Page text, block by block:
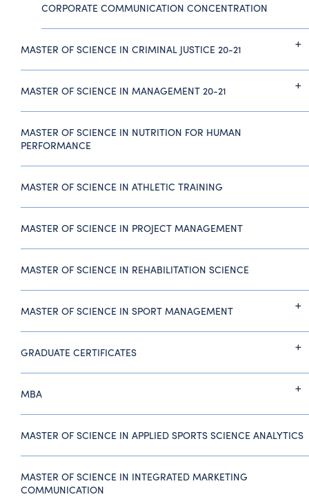
CORPORATE COMMUNICATION CONCENTRATION
MASTER OF SCIENCE IN CRIMINAL JUSTICE 20-21
MASTER OF SCIENCE IN MANAGEMENT 20-21
MASTER OF SCIENCE IN NUTRITION FOR HUMAN
PERFORMANCE
MASTER OF SCIENCE IN ATHLETIC TRAINING
MASTER OF SCIENCE IN PROJECT MANAGEMENT
MASTER OF SCIENCE IN REHABILITATION SCIENCE
MASTER OF SCIENCE IN SPORT MANAGEMENT
GRADUATE CERTIFICATES
MBA
MASTER OF SCIENCE IN APPLIED SPORTS SCIENCE ANALYTICS
MASTER OF SCIENCE IN INTEGRATED MARKETING
COMMUNICATION